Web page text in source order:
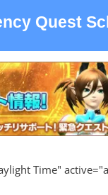
Quest
Time"